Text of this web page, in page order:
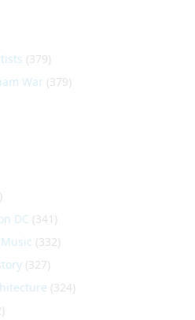
(379)
War (379)
DC (341)
Music (332)
(327)
(324)